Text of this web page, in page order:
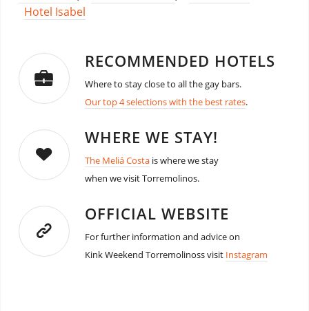
Hotel Isabel
RECOMMENDED HOTELS
Where to stay close to all the gay bars.
Our top 4 selections with the best rates.
WHERE WE STAY!
The Meliá Costais where we stay
when we visit Torremolinos.
OFFICIAL WEBSITE
For further information and advice on
Kink Weekend Torremolinoss visit Instagram